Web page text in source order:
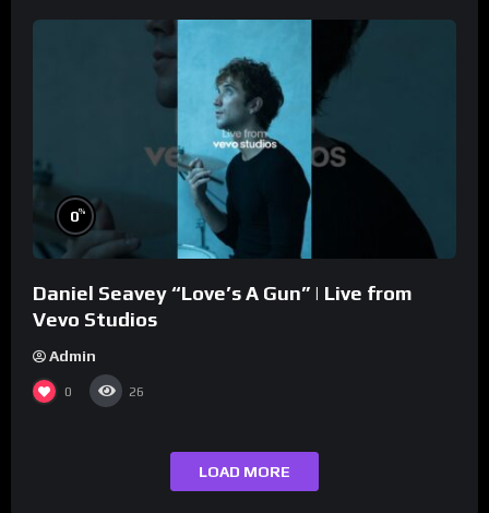
0%
Daniel Seavey “Love’s A Gun” | Live from
Vevo Studios
Admin
0 26
LOAD MORE